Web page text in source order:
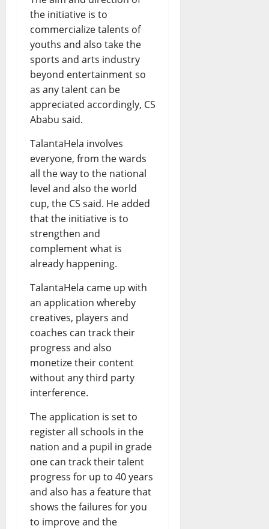
the initiative is to
commercialize talents of
youths and also take the
sports and arts industry
beyond entertainment so
as any talent can be
appreciated accordingly, CS
Ababu said.
TalantaHela involves
everyone, from the wards
all the way to the national
level and also the world
cup, the CS said. He added
that the initiative is to
strengthen and
complement what is
already happening.
TalantaHela came up with
an application whereby
creatives, players and
coaches can track their
progress and also
monetize their content
without any third party
interference.
The application is set to
register all schools in the
nation and a pupil in grade
one can track their talent
progress for up to 40 years
and also has a feature that
shows the failures for you
to improve and the